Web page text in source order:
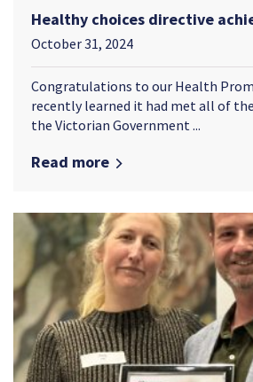
Healthy choices directive
October 31, 2024
Congratulations to our Health
recently learned it had met all of
the Victorian Government ...
Read more